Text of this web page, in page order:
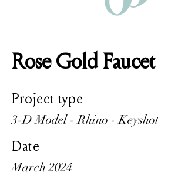
Rose Gold Faucet
Project type
3-D Model - Rhino - Keyshot
Date
March 2024